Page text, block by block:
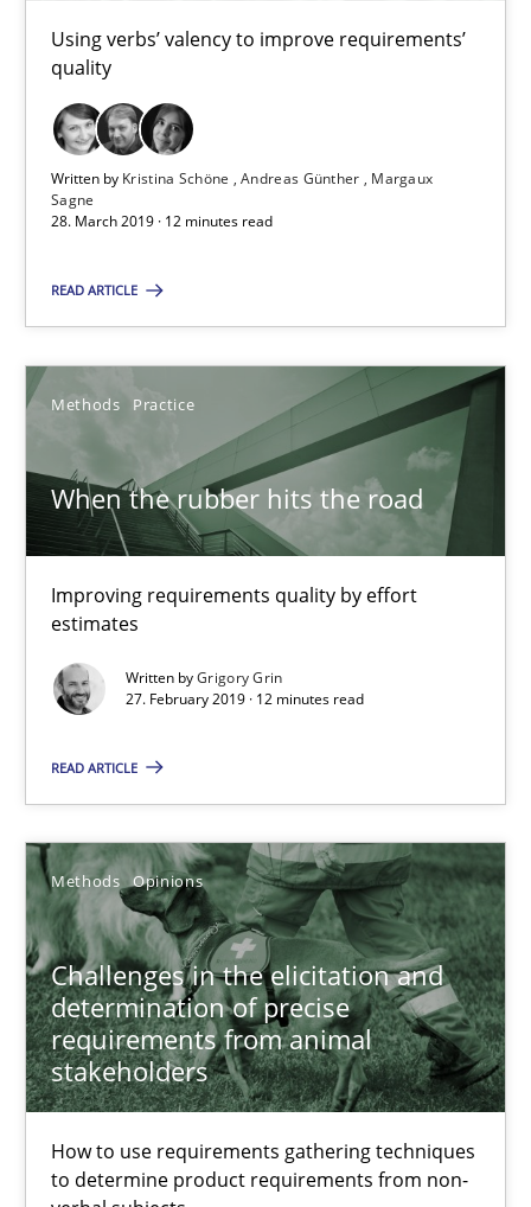
Using verbs’ valency to improve requirements’
quality
Written by Kristina Schöne Andreas Günther
Margaux
Sagne
28. March 2019 · 12 minutes read
READ ARTICLE
Methods Practice
When the rubber hits the road
Improving requirements quality by effort
estimates
Written byGrigory Grin
27. February 2019 · 12 minutes read
READ ARTICLE
Methods Opinions
Challenges in the elicitation and
determination of precise
requirements from animal
stakeholders
How to use requirements gathering techniques
to determine product requirements from non-
Kristina Schöne
Andreas Günther
Margaux Sagne
28.03.2019
12 minutes
When the rubber hits the road
Improving requirements quality by effort estimates
Methods Practice
Grigory Grin
27.02.2019
12 minutes
Challenges in the elicitation and determination of
How to use requirements gathering techniques to determine
Methods Opinions
Jason Hansen
18.01.2019